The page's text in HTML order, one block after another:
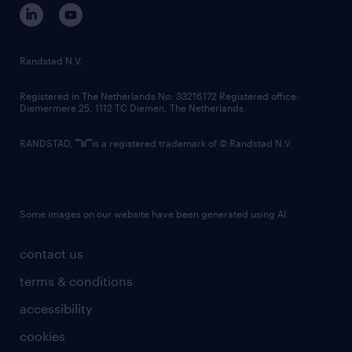
corporate governance
randstad innovation fund
country websites
contact us
terms & conditions
accessibility
cookies
Randstad N.V.
Registered in The Netherlands No: 33216172 Registered office:
Diemermere 25, 1112 TC Diemen, The Netherlands.
RANDSTAD, is a registered trademark of © Randstad N.V.
Some images on our website have been generated using AI.